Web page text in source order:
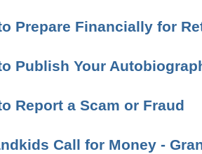
Prepare Financially for
Publish Your
Report a Scam or Fraud
Call for Money -